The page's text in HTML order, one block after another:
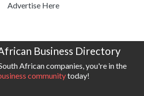
Advertise Here
Business Directory
African companies, you're in the
communitytoday!